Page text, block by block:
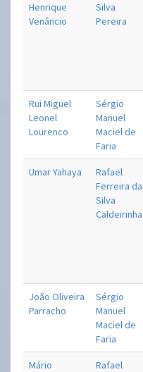
Henrique
Venâncio
Silva
Pereira
Rui Miguel
Leonel
Lourenco
Sérgio
Manuel
Maciel de
Faria
Umar Yahaya
Rafael
Ferreira da
Silva
Caldeirinha
João Oliveira
Parracho
Sérgio
Manuel
Maciel de
Faria
Mário
Rafael